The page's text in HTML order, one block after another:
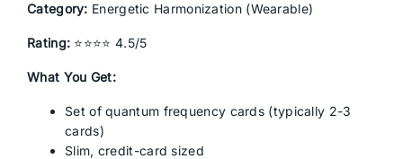
Category: Energetic Harmonization (Wearable)
Rating: ⭐⭐⭐⭐ 4.5/5
What You Get:
Set of quantum frequency cards (typically 2-3
cards)
Slim, credit-card sized